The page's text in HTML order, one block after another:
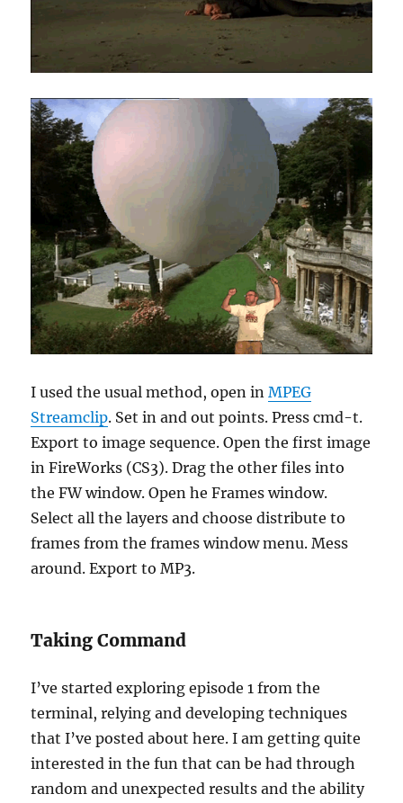
I used the usual method, open inMPEG
Streamclip. Set in and out points. Press cmd-t.
Export to image sequence. Open the first image
in FireWorks (CS3). Drag the other files into
the FW window. Open he Frames window.
Select all the layers and choose distribute to
frames from the frames window menu. Mess
around. Export to MP3.
Taking Command
I’ve started exploring episode 1 from the
terminal, relying and developing techniques
that I’ve posted about here. I am getting quite
interested in the fun that can be had through
random and unexpected results and the ability